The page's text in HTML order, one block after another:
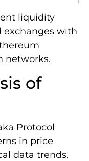
liquidity
exchanges with
networks.
of
Protocol
in price
data trends.